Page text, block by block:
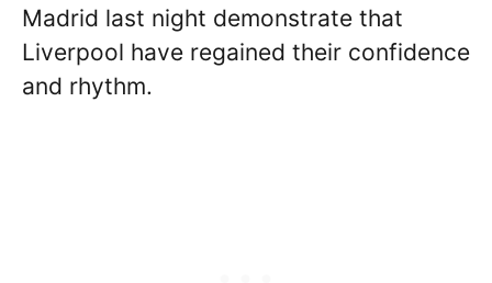
Madrid last night demonstrate that
Liverpool have regained their confidence
and rhythm.